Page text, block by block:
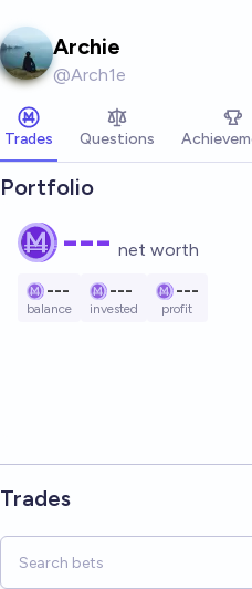
Archie
@Arch1e
Trades Questions
Portfolio
--- net worth
---
balance
---
invested
---
profit
Trades